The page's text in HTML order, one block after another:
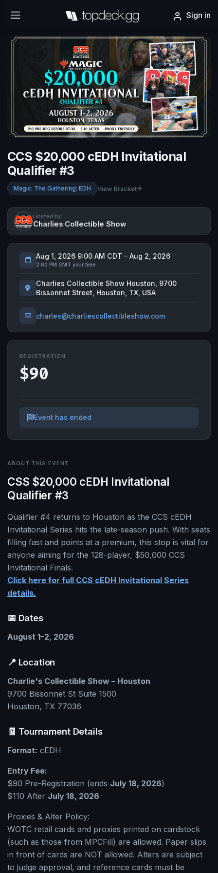
Sign in
CCS $20,000 cEDH Invitational
Qualifier #3
Magic: The Gathering: EDH View Bracket
Hosted by
Charlies Collectible Show
Aug 1, 2026 9:00 AM CDT – Aug 2, 2026
2:00 PM GMT your time
Charlies Collectible Show Houston, 9700
Bissonnet Street, Houston, TX, USA
charles@charliescollectibleshow.com
REGISTRATION
$90
Event has ended
ABOUT THIS EVENT
CSS $20,000 cEDH Invitational
Qualifier #3
Qualifier #4 returns to Houston as the CCS cEDH
Invitational Series hits the late-season push. With seats
filling fast and points at a premium, this stop is vital for
anyone aiming for the 128-player, $50,000 CCS
Invitational Finals.
Click here for full CCS cEDH Invitational Series
details.
📅 Dates
August 1–2, 2026
📍 Location
Charlie's Collectible Show – Houston
9700 Bissonnet St Suite 1500
Houston, TX 77036
🧾 Tournament Details
Format: cEDH
Entry Fee:
$90 Pre-Registration (ends July 18, 2026)
$110 After July 18, 2026
Proxies & Alter Policy:
WOTC retail cards and proxies printed on cardstock
(such as those from MPCFill) are allowed. Paper slips
in front of cards are NOT allowed. Alters are subject
to judge approval, and reference cards must be